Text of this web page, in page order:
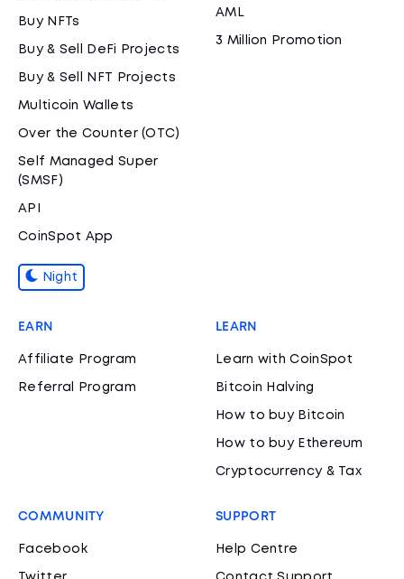
Buy NFTs
Buy & Sell DeFi Projects
Buy & Sell NFT Projects
Multicoin Wallets
Over the Counter (OTC)
Self Managed Super
(SMSF)
API
CoinSpot App
Night
AML
3 Million Promotion
EARN
Affiliate Program
Referral Program
LEARN
Learn with CoinSpot
Bitcoin Halving
How to buy Bitcoin
How to buy Ethereum
Cryptocurrency & Tax
COMMUNITY
Facebook
SUPPORT
Help Centre